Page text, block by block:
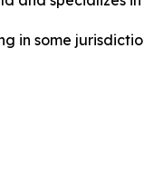
in some